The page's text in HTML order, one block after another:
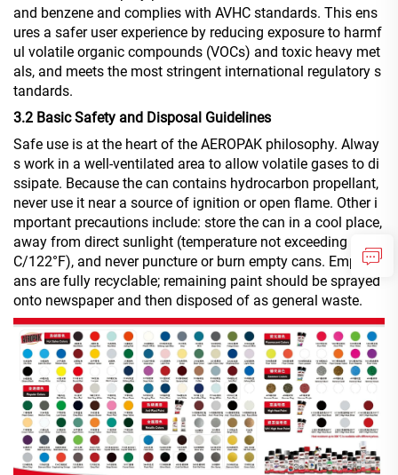
and benzene and complies with AVHC standards. This ens
ures a safer user experience by reducing exposure to harmf
ul volatile organic compounds (VOCs) and toxic heavy met
als, and meets the most stringent international regulatory s
tandards.
3.2 Basic Safety and Disposal Guidelines
Safe use is at the heart of the AEROPAK philosophy. Alway
s work in a well-ventilated area to allow volatile gases to di
ssipate. Because the can contains hydrocarbon propellant,
never use it near a source of ignition or open flame. Other i
mportant precautions include: store the can in a cool place,
away from direct sunlight (temperature not exceeding 50°
C/122°F), and never puncture or burn empty cans. Empty c
ans are fully recyclable; remaining paint should be sprayed
onto newspaper and then disposed of as general waste.